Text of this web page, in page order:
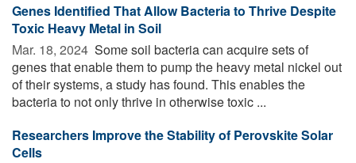
Genes Identified That Allow Bacteria to Thrive Despite
Toxic Heavy Metal in Soil
Mar. 18, 2024  Some soil bacteria can acquire sets of
genes that enable them to pump the heavy metal nickel out
of their systems, a study has found. This enables the
bacteria to not only thrive in otherwise toxic ...
Researchers Improve the Stability of Perovskite Solar
Cells